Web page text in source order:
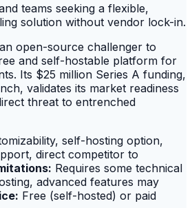
teams seeking a flexible,
solution without vendor lock-in.
open-source challenger to
and self-hostable platform for
Its $25 million Series A funding,
validates its market readiness
threat to entrenched
self-hosting option,
direct competitor to
Requires some technical
advanced features may
Free (self-hosted) or paid